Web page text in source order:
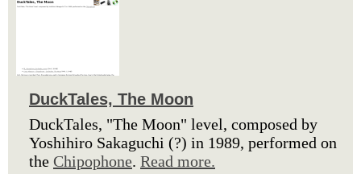
DuckTales, The Moon
DuckTales, "The Moon" level, composed by
Yoshihiro Sakaguchi (?) in 1989, performed on
the Chipophone. Read more.